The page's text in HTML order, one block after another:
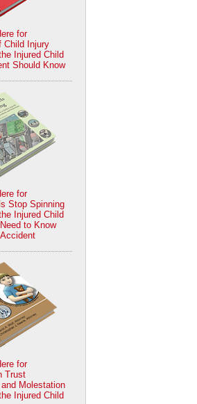
for
Child Injury
Injured Child
Should Know
for
Stop Spinning
Injured Child
to Know
for
Trust
Molestation
Injured Child